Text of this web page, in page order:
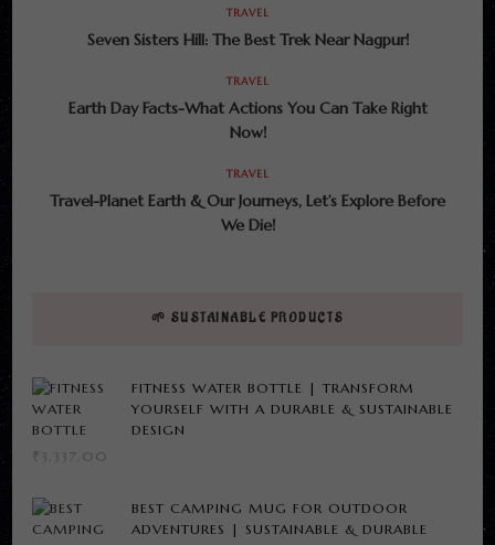
TRAVEL
Seven Sisters Hill: The Best Trek Near Nagpur!
TRAVEL
Earth Day Facts-What Actions You Can Take Right
Now!
TRAVEL
Travel-Planet Earth & Our Journeys, Let’s Explore Before
We Die!
🌱 SUSTAINABLE PRODUCTS
FITNESS WATER BOTTLE | TRANSFORM
YOURSELF WITH A DURABLE & SUSTAINABLE
DESIGN
₹ 3,337.00
BEST CAMPING MUG FOR OUTDOOR
ADVENTURES | SUSTAINABLE & DURABLE